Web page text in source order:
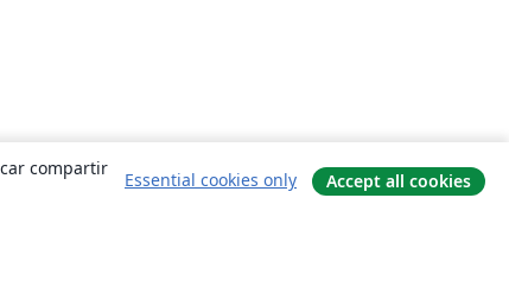
compartir
Essential cookies only Accept all cookies